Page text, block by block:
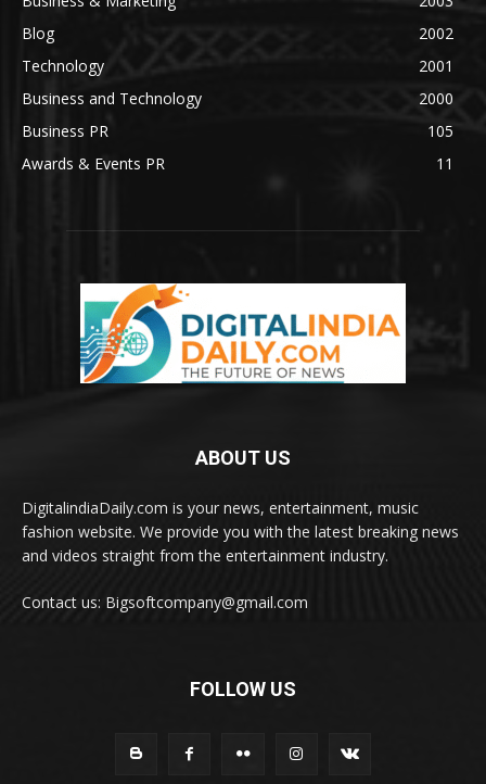
Blog
2002
Technology
2001
Business and Technology
2000
Business PR
105
Awards & Events PR
11
ABOUT US
DigitalindiaDaily.com is your news, entertainment, music
fashion website. We provide you with the latest breaking news
and videos straight from the entertainment industry.
Contact us: Bigsoftcompany@gmail.com
FOLLOW US